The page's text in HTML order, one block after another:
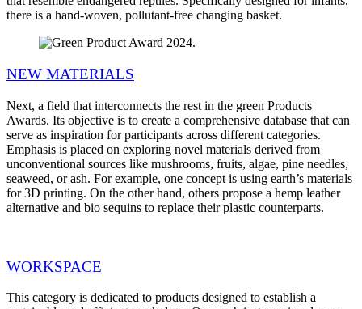
there is a hand-woven, pollutant-free changing basket.
NEW MATERIALS
Next, a field that interconnects the rest in the green Products
Awards. Its objective is to create a comprehensive database that can
serve as inspiration for participants across different categories.
Emphasis is placed on exploring novel materials derived from
unconventional sources like mushrooms, fruits, algae, pine needles,
seaweed, or ash. For example, one concept is using earth’s materials
for 3D printing. On the other hand, others propose a hemp leather
alternative and bio sequins to replace their plastic counterparts.
WORKSPACE
This category is dedicated to products designed to establish a